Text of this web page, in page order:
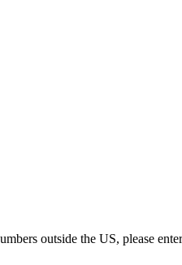
outside the US, please